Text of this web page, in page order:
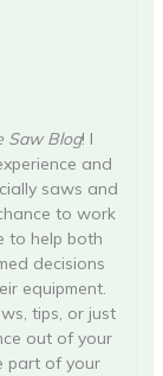
Saw Blog! I
and
saws and
to work
to help both
decisions
equipment.
tips, or just
out of your
part of your